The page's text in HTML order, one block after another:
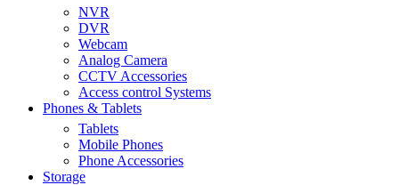
NVR
DVR
Webcam
Analog Camera
CCTV Accessories
Access control Systems
Phones & Tablets
Tablets
Mobile Phones
Phone Accessories
Storage